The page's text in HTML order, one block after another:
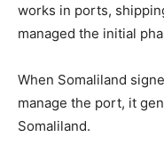
works in ports,
managed the initial
When Somaliland
manage the port, it
Somaliland.